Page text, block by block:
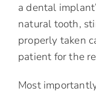
a dental
natural tooth,
properly taken
patient for the
Most